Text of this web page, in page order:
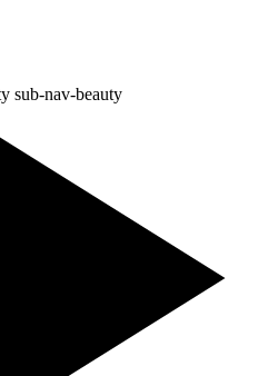
sub-nav-beauty